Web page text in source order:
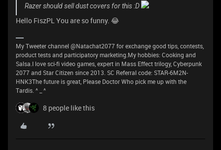
Razer should sell dust covers for this :D
Hello FiszPL You are so funny. 😂
My Tweeter channel @Natachat2077 for exchange good tips, contests,
product tests and participatory marketing.My hobbies: Cooking and
Salsa.I love sci-fi video games, expert in Mass Effect trilogy, Cyberpunk
2077 and Star Citizen since 2013. SC Referral code: STAR-6M2N-
HNK3The future is great, Please Doctor Who pick me up with the
Tardis. ^ _ ^
8 people like this